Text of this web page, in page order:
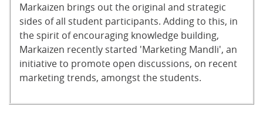
Markaizen brings out the original and strategic
sides of all student participants. Adding to this, in
the spirit of encouraging knowledge building,
Markaizen recently started 'Marketing Mandli', an
initiative to promote open discussions, on recent
marketing trends, amongst the students.